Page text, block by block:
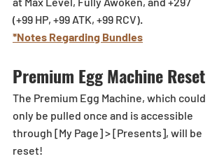
(+99 HP, +99 ATK, +99 RCV).
*Notes Regarding Bundles
Premium Egg Machine Reset
The Premium Egg Machine, which could
only be pulled once and is accessible
through [My Page] > [Presents], will be
reset!